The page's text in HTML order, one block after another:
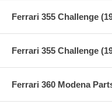
Ferrari 355 Challenge
Ferrari 355 Challenge
Ferrari 360 Modena